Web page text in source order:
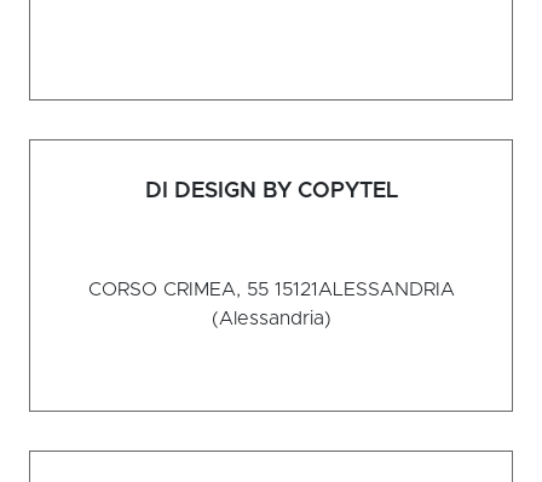
DI DESIGN BY COPYTEL
CORSO CRIMEA, 55 15121ALESSANDRIA
(Alessandria)